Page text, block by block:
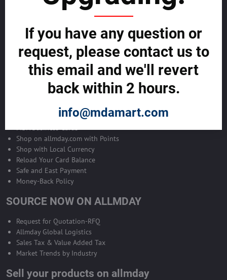
Become Allmday Sales Agent
Become an Allmday Sales Agent and start making money right away
with us.
BECOME A SALES AGENT >>
ALLMDAY PAYMENTS
MDA Business Cards
Shop on allmday.com with Points
Shop with Local Currency
Reload Your Card Balance
Safe and East Payment
Money-Back Policy
SOURCE NOW ON ALLMDAY
Request for Quotation-RFQ
Allmday Global Logistics
Sales Tax & Value Added Tax
Market Trends by Industry
Sell your products on allmday
If you have any question or
request, please contact us to
this email and we'll revert
back within 2 hours.
info@mdamart.com